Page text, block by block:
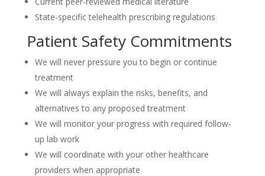
State-specific telehealth prescribing regulations
Patient Safety Commitments
We will never pressure you to begin or continue
treatment
We will always explain the risks, benefits, and
alternatives to any proposed treatment
We will monitor your progress with required follow-
up lab work
We will coordinate with your other healthcare
providers when appropriate